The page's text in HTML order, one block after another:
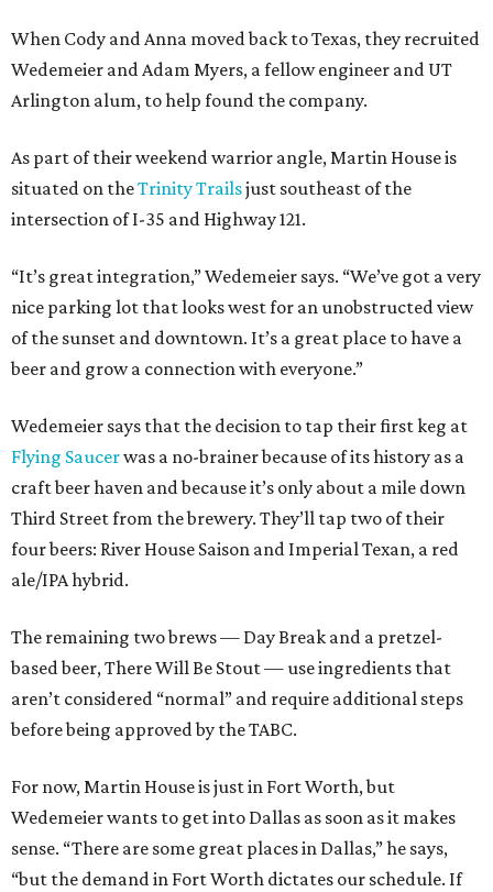
When Cody and Anna moved back to Texas, they recruited
Wedemeier and Adam Myers, a fellow engineer and UT
Arlington alum, to help found the company.
As part of their weekend warrior angle, Martin House is
situated on theTrinity Trailsjust southeast of the
intersection of I-35 and Highway 121.
“It’s great integration,” Wedemeier says. “We’ve got a very
nice parking lot that looks west for an unobstructed view
of the sunset and downtown. It’s a great place to have a
beer and grow a connection with everyone.”
Wedemeier says that the decision to tap their first keg at
Flying Saucerwas a no-brainer because of its history as a
craft beer haven and because it’s only about a mile down
Third Street from the brewery. They’ll tap two of their
four beers: River House Saison and Imperial Texan, a red
ale/IPA hybrid.
The remaining two brews — Day Break and a pretzel-
based beer, There Will Be Stout — use ingredients that
aren’t considered “normal” and require additional steps
before being approved by the TABC.
For now, Martin House is just in Fort Worth, but
Wedemeier wants to get into Dallas as soon as it makes
sense. “There are some great places in Dallas,” he says,
“but the demand in Fort Worth dictates our schedule. If